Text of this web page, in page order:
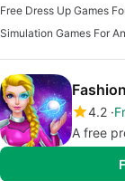
Free Dress Up Games
Simulation Games For
4.2
A free